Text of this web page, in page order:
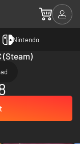
Nintendo
(Steam)